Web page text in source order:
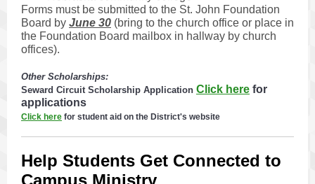
Forms must be submitted to the St. John Foundation
Board by June 30 (bring to the church office or place in
the Foundation Board mailbox in hallway by church
offices).
Other Scholarships:
Seward Circuit Scholarship Application Click here for
applications
Click here for student aid on the District's website
Help Students Get Connected to
Campus Ministry